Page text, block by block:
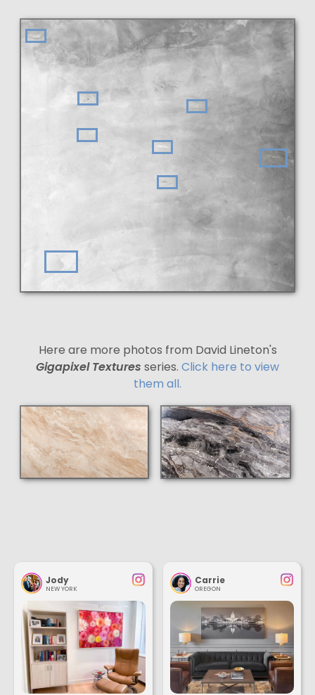
Here are more photos from David Lineton's
Gigapixel Textures series. Click here to view
them all.
Jody
NEW YORK
Carrie
OREGON